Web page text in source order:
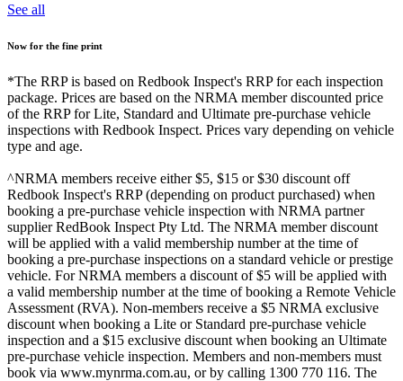
See all
Now for the fine print
*The RRP is based on Redbook Inspect's RRP for each inspection
package. Prices are based on the NRMA member discounted price
of the RRP for Lite, Standard and Ultimate pre-purchase vehicle
inspections with Redbook Inspect. Prices vary depending on vehicle
type and age.
^NRMA members receive either $5, $15 or $30 discount off
Redbook Inspect's RRP (depending on product purchased) when
booking a pre-purchase vehicle inspection with NRMA partner
supplier RedBook Inspect Pty Ltd. The NRMA member discount
will be applied with a valid membership number at the time of
booking a pre-purchase inspections on a standard vehicle or prestige
vehicle. For NRMA members a discount of $5 will be applied with
a valid membership number at the time of booking a Remote Vehicle
Assessment (RVA). Non-members receive a $5 NRMA exclusive
discount when booking a Lite or Standard pre-purchase vehicle
inspection and a $15 exclusive discount when booking an Ultimate
pre-purchase vehicle inspection. Members and non-members must
book via www.mynrma.com.au, or by calling 1300 770 116. The